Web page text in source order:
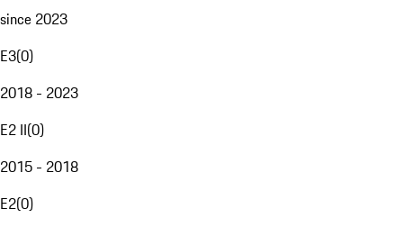
since 2023
E3(0)
2018 - 2023
E2 II(0)
2015 - 2018
E2(0)